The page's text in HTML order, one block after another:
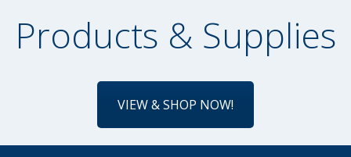
Products & Supplies
VIEW & SHOP NOW!